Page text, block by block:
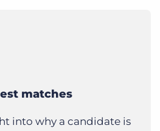
matches
into why a candidate is